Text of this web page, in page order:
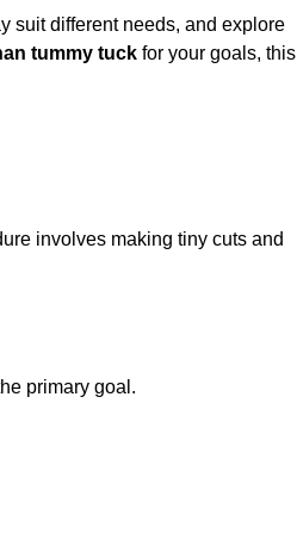
suit different needs, and explore
tummy tuck for your goals, this
involves making tiny cuts and
primary goal.